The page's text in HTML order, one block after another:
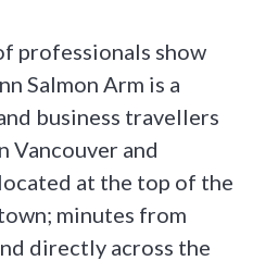
professionals show
Salmon Arm is a
business travellers
Vancouver and
at the top of the
minutes from
directly across the